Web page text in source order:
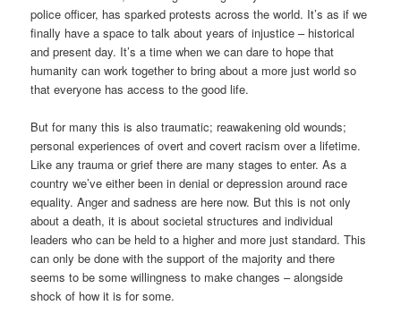
police officer, has sparked protests across the world. It’s as if we
finally have a space to talk about years of injustice – historical
and present day. It’s a time when we can dare to hope that
humanity can work together to bring about a more just world so
that everyone has access to the good life.
But for many this is also traumatic; reawakening old wounds;
personal experiences of overt and covert racism over a lifetime.
Like any trauma or grief there are many stages to enter. As a
country we’ve either been in denial or depression around race
equality. Anger and sadness are here now. But this is not only
about a death, it is about societal structures and individual
leaders who can be held to a higher and more just standard. This
can only be done with the support of the majority and there
seems to be some willingness to make changes – alongside
shock of how it is for some.